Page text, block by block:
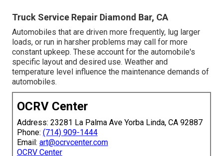
Truck Service Repair Diamond Bar, CA
Automobiles that are driven more frequently, lug larger
loads, or run in harsher problems may call for more
constant upkeep. These account for the automobile's
specific layout and desired use. Weather and
temperature level influence the maintenance demands of
automobiles.
OCRV Center
Address: 23281 La Palma Ave Yorba Linda, CA 92887
Phone: (714) 909-1444
Email: art@ocrvcenter.com
OCRV Center